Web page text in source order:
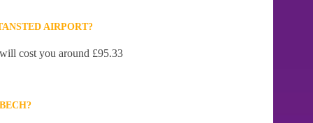
AIRPORT?
cost you around £95.33